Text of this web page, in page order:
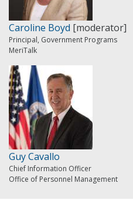
Caroline Boyd [moderator]
Principal, Government Programs
MeriTalk
Guy Cavallo
Chief Information Officer
Office of Personnel Management